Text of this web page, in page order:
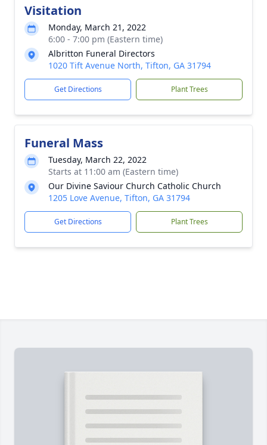
Visitation
Monday, March 21, 2022
6:00 - 7:00 pm (Eastern time)
Albritton Funeral Directors
1020 Tift Avenue North, Tifton, GA 31794
Get Directions Plant Trees
Funeral Mass
Tuesday, March 22, 2022
Starts at 11:00 am (Eastern time)
Our Divine Saviour Church Catholic Church
1205 Love Avenue, Tifton, GA 31794
Get Directions Plant Trees